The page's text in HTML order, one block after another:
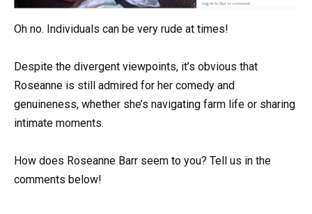
Oh no. Individuals can be very rude at times!
Despite the divergent viewpoints, it’s obvious that
Roseanne is still admired for her comedy and
genuineness, whether she’s navigating farm life or sharing
intimate moments.
How does Roseanne Barr seem to you? Tell us in the
comments below!